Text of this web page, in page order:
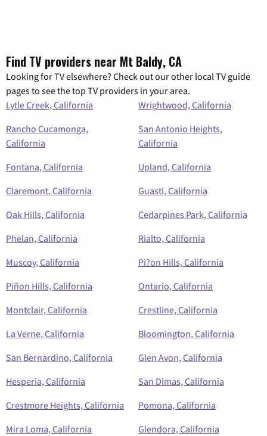
Find TV providers near Mt Baldy, CA
Looking for TV elsewhere? Check out our other local TV guide
pages to see the top TV providers in your area.
Lytle Creek, California
Wrightwood, California
Rancho Cucamonga,
California
San Antonio Heights,
California
Fontana, California
Upland, California
Claremont, California
Guasti, California
Oak Hills, California
Cedarpines Park, California
Phelan, California
Rialto, California
Muscoy, California
Pi?on Hills, California
Piñon Hills, California
Ontario, California
Montclair, California
Crestline, California
La Verne, California
Bloomington, California
San Bernardino, California
Glen Avon, California
Hesperia, California
San Dimas, California
Crestmore Heights, California
Pomona, California
Mira Loma, California
Glendora, California